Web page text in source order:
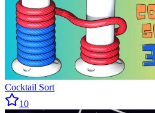
Cocktail Sort
10